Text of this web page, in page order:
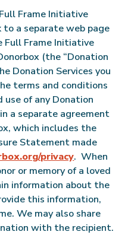
Frame Initiative
a separate web page
Full Frame Initiative
(the “Donation
Donation Services you
terms and conditions
use of any Donation
a separate agreement
which includes the
Statement made
privacy. When
or memory of a loved
information about the
this information,
We may also share
with the recipient.